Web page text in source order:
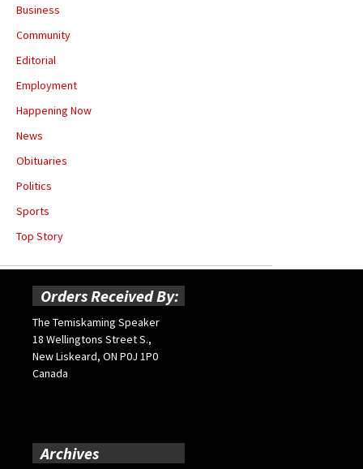
Business
Community
Editorial
Employment
Happening Now
News
Obituaries
Politics
Sports
Top Story
Orders Received By:
The Temiskaming Speaker
18 Wellingtons Street S.,
New Liskeard, ON P0J 1P0
Canada
Archives